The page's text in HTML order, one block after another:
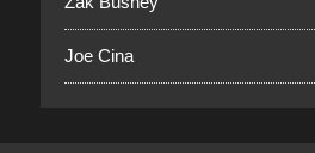
Joe Cina